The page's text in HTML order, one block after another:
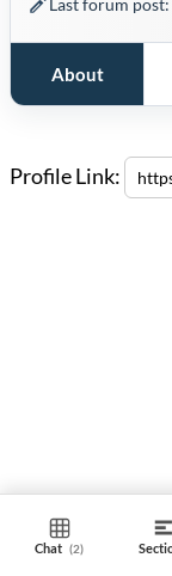
Chat (2)
Last forum
About
Profile Link: